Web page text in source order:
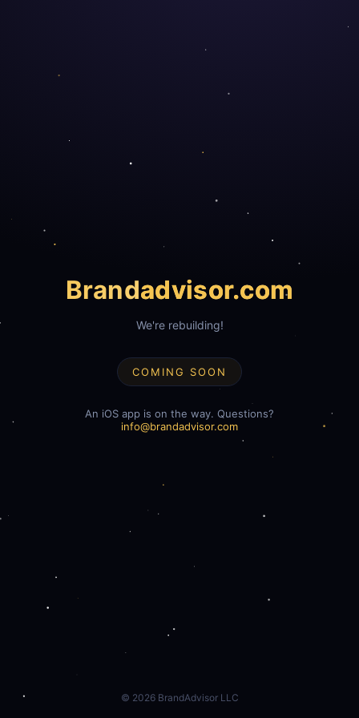
Brandadvisor.com
We're rebuilding!
COMING SOON
An iOS app is on the way. Questions?
info@brandadvisor.com
© 2026BrandAdvisor LLC